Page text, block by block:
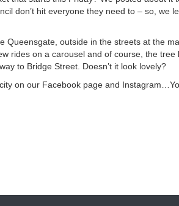
don’t hit everyone they need to – so, we
Queensgate, outside in the streets at the
rides on a carousel and of course, the tree
to Bridge Street. Doesn’t it look lovely?
on our Facebook page and